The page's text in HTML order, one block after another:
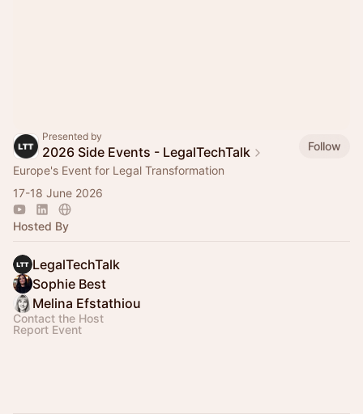
Presented by
2026 Side Events - LegalTechTalk
Follow
Europe's Event for Legal Transformation
17-18 June 2026
Hosted By
LegalTechTalk
Sophie Best
Melina Efstathiou
Contact the Host
Report Event